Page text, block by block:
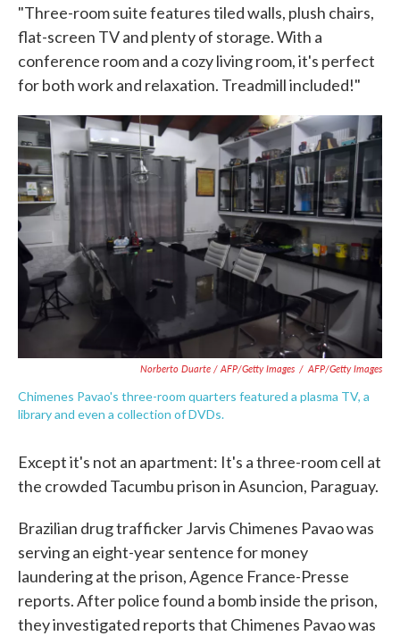
"Three-room suite features tiled walls, plush chairs,
flat-screen TV and plenty of storage. With a
conference room and a cozy living room, it's perfect
for both work and relaxation. Treadmill included!"
Norberto Duarte / AFP/Getty Images / AFP/Getty Images
Chimenes Pavao's three-room quarters featured a plasma TV, a
library and even a collection of DVDs.
Except it's not an apartment: It's a three-room cell at
the crowded Tacumbu prison in Asuncion, Paraguay.
Brazilian drug trafficker Jarvis Chimenes Pavao was
serving an eight-year sentence for money
laundering at the prison, Agence France-Presse
reports. After police found a bomb inside the prison,
they investigated reports that Chimenes Pavao was